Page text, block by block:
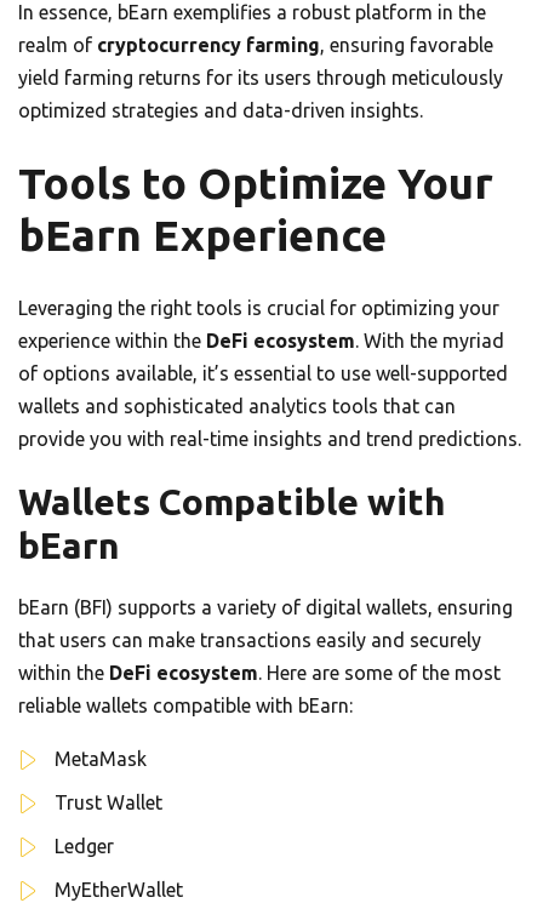
In essence, bEarn exemplifies a robust platform in the
realm of cryptocurrency farming, ensuring favorable
yield farming returns for its users through meticulously
optimized strategies and data-driven insights.
Tools to Optimize Your
bEarn Experience
Leveraging the right tools is crucial for optimizing your
experience within the DeFi ecosystem. With the myriad
of options available, it’s essential to use well-supported
wallets and sophisticated analytics tools that can
provide you with real-time insights and trend predictions.
Wallets Compatible with
bEarn
bEarn (BFI) supports a variety of digital wallets, ensuring
that users can make transactions easily and securely
within the DeFi ecosystem. Here are some of the most
reliable wallets compatible with bEarn:
MetaMask
Trust Wallet
Ledger
MyEtherWallet